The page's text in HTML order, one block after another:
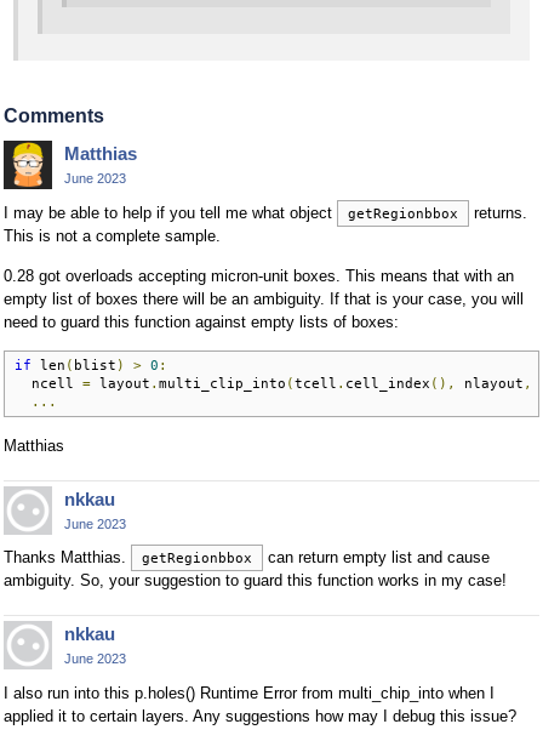
Comments
Matthias
June 2023
I may be able to help if you tell me what object getRegionbbox
returns.
This is not a complete sample.
0.28 got overloads accepting micron-unit boxes. This means that with an
empty list of boxes there will be an ambiguity. If that is your case, you will
need to guard this function against empty lists of boxes:
if len ( blist ) > 0 :
  ncell
= layout . multi_clip_into (tcell . cell_index (), nlayout ,
...
Matthias
nkkau
June 2023
Thanks Matthias. getRegionbbox
can return empty list and cause
ambiguity. So, your suggestion to guard this function works in my case!
nkkau
June 2023
I also run into this p.holes() Runtime Error from multi_chip_into when I
applied it to certain layers. Any suggestions how may I debug this issue?